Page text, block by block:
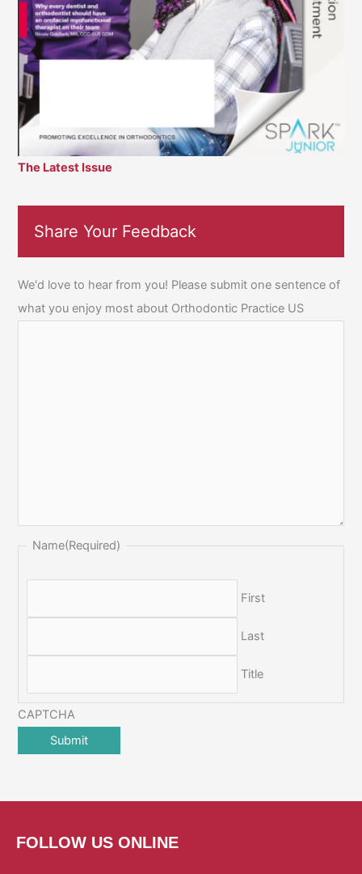
The Latest Issue
Share Your Feedback
We'd love to hear from you! Please submit one sentence of
what you enjoy most about Orthodontic Practice US
Name(Required)
First
Last
Title
CAPTCHA
FOLLOW US ONLINE